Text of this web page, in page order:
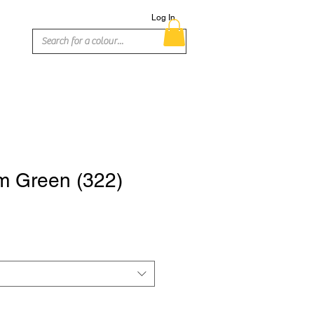
Log In
Green (322)